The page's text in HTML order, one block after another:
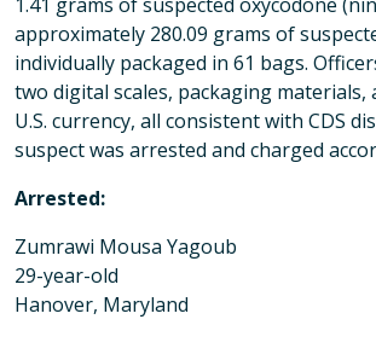
approximately 280.09 grams of
individually packaged in 61 bags.
two digital scales, packaging materials,
U.S. currency, all consistent with CDS
suspect was arrested and charged
Arrested:
Zumrawi Mousa Yagoub
29-year-old
Hanover, Maryland